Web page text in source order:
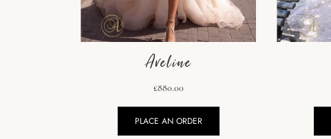
Aveline
£880.00
PLACE AN ORDER